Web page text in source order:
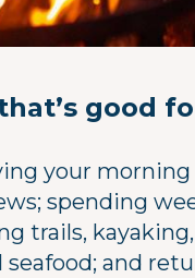
good
your morning
spending
trails,
seafood; and